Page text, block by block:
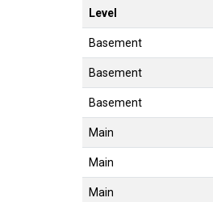
Level
Basement
Basement
Basement
Main
Main
Main